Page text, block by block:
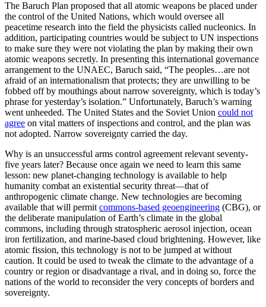
The Baruch Plan proposed that all atomic weapons be placed under
the control of the United Nations, which would oversee all
peacetime research into the field the physicists called nucleonics. In
addition, participating countries would be subject to UN inspections
to make sure they were not violating the plan by making their own
atomic weapons secretly. In presenting this international governance
arrangement to the UNAEC, Baruch said, “The peoples…are not
afraid of an internationalism that protects; they are unwilling to be
fobbed off by mouthings about narrow sovereignty, which is today’s
phrase for yesterday’s isolation.” Unfortunately, Baruch’s warning
went unheeded. The United States and the Soviet Union could not
agree on vital matters of inspections and control, and the plan was
not adopted. Narrow sovereignty carried the day.
Why is an unsuccessful arms control agreement relevant seventy-
five years later? Because once again we need to learn this same
lesson: new planet-changing technology is available to help
humanity combat an existential security threat—that of
anthropogenic climate change. New technologies are becoming
available that will permit commons-based geoengineering (CBG), or
the deliberate manipulation of Earth’s climate in the global
commons, including through stratospheric aerosol injection, ocean
iron fertilization, and marine-based cloud brightening. However, like
atomic fission, this technology is not to be jumped at without
caution. It could be used to tweak the climate to the advantage of a
country or region or disadvantage a rival, and in doing so, force the
nations of the world to reconsider the very concepts of borders and
sovereignty.